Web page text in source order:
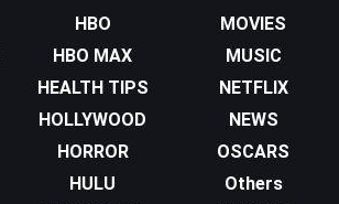
HBO
HBO MAX
HEALTH TIPS
HOLLYWOOD
HORROR
HULU
MOVIES
MUSIC
NETFLIX
NEWS
OSCARS
Others